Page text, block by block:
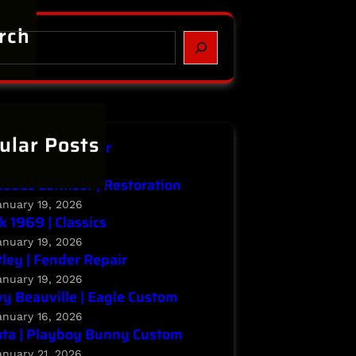
Posts
| Major Repair
Lorinser | Restoration
19, 2026
1969 | Classics
19, 2026
| Fender Repair
19, 2026
Beauville | Eagle Custom
16, 2026
| Playboy Bunny Custom
21, 2026